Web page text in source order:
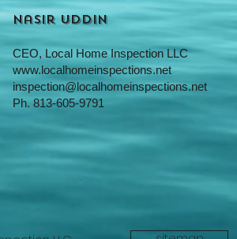
Nasir Uddin
CEO, Local Home Inspection LLC
www.localhomeinspections.net
inspection@localhomeinspections.net
Ph. 813-605-9791